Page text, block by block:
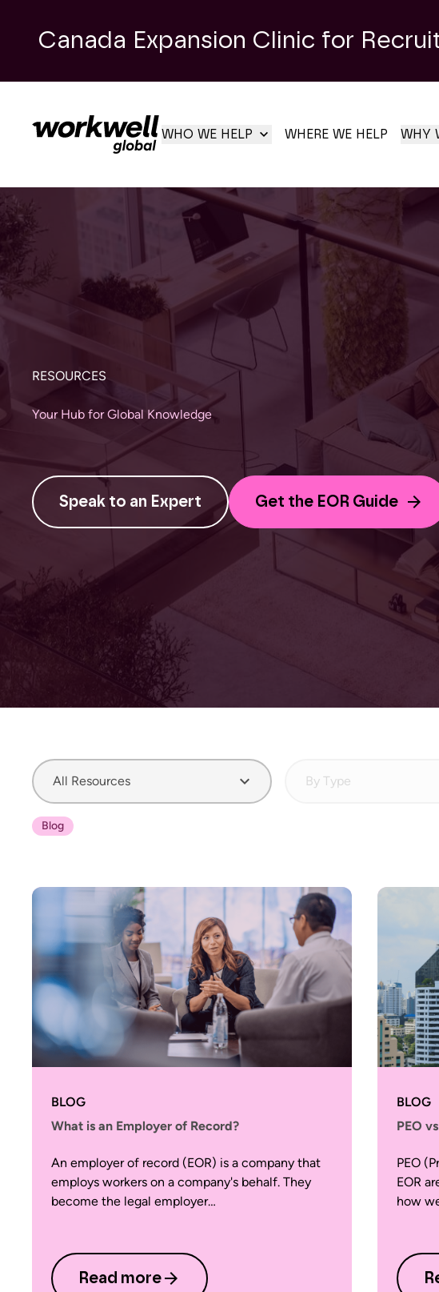
Canada Expansion Clinic for
WHO WE HELP WHERE WE HELP WHY
RESOURCES
Your Hub for Global Knowledge
Speak to an Expert Get the EOR Guide
All Resources By Type
Blog
BLOG
What is an Employer of Record?
An employer of record (EOR) is a company that
employs workers on a company's behalf. They
become the legal employer…
Read more
BLOG
PEO
PEO
EOR
how